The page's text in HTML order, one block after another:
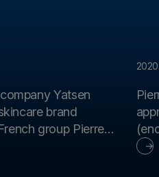
Yatsen
brand
group Pierre